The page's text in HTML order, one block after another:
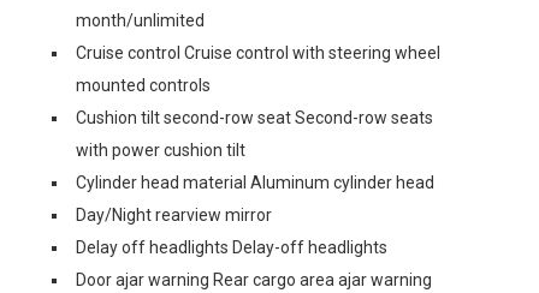
month/unlimited
Cruise control Cruise control with steering wheel
mounted controls
Cushion tilt second-row seat Second-row seats
with power cushion tilt
Cylinder head material Aluminum cylinder head
Day/Night rearview mirror
Delay off headlights Delay-off headlights
Door ajar warning Rear cargo area ajar warning